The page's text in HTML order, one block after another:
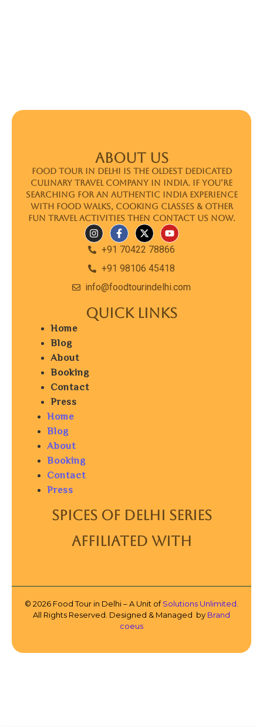
ABOUT US
Food Tour In Delhi is the oldest dedicated
culinary travel company in India. If you’re
searching for an authentic India experience
with food walks, cooking classes & other
fun travel activities then contact us now.
+91 70422 78866
+91 98106 45418
info@foodtourindelhi.com
Quick Links
Home
Blog
About
Booking
Contact
Press
Home
Blog
About
Booking
Contact
Press
SPICES OF DELHI SERIES
AFFILIATED WITH
© 2026 Food Tour in Delhi – A Unit ofSolutions Unlimited.
All Rights Reserved. Designed & Managed by Brand
coeus